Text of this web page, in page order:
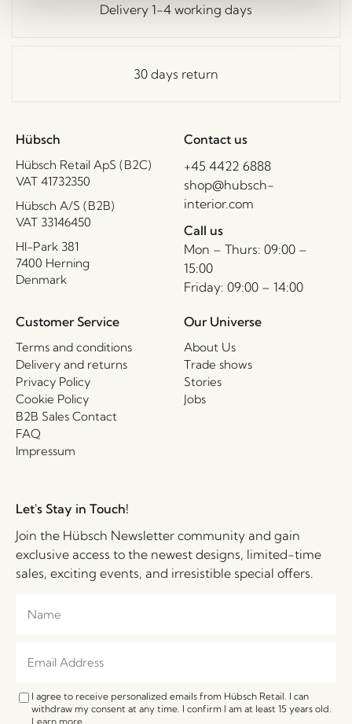
Delivery 1-4 working days
30 days return
Hübsch
Hübsch Retail ApS (B2C)
VAT 41732350
Hübsch A/S (B2B)
VAT 33146450
HI-Park 381
7400 Herning
Denmark
Contact us
+45 4422 6888
shop@hubsch-
interior.com
Call us
Mon – Thurs: 09:00 –
15:00
Friday: 09:00 – 14:00
Customer Service
Terms and conditions
Delivery and returns
Privacy Policy
Cookie Policy
B2B Sales Contact
FAQ
Impressum
Our Universe
About Us
Trade shows
Stories
Jobs
Let's Stay in Touch!
Join the Hübsch Newsletter community and gain
exclusive access to the newest designs, limited-time
sales, exciting events, and irresistible special offers.
I agree to receive personalized emails from Hübsch Retail. I can
withdraw my consent at any time. I confirm I am at least 15 years old.
Learn more